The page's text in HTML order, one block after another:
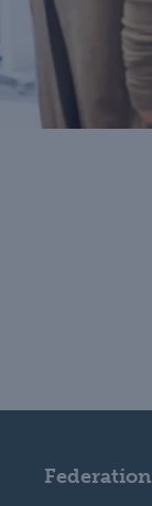
Federation